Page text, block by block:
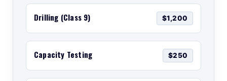
Drilling (Class 9) $1,200
Capacity Testing $250